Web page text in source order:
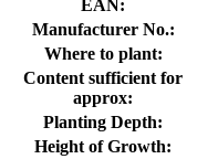
EAN:
Manufacturer No.:
Where to plant:
Content sufficient for
approx:
Planting Depth:
Height of Growth: